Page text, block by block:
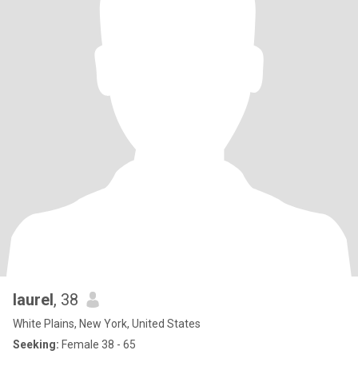
laurel, 38
White Plains, New York, United States
Seeking: Female 38 - 65